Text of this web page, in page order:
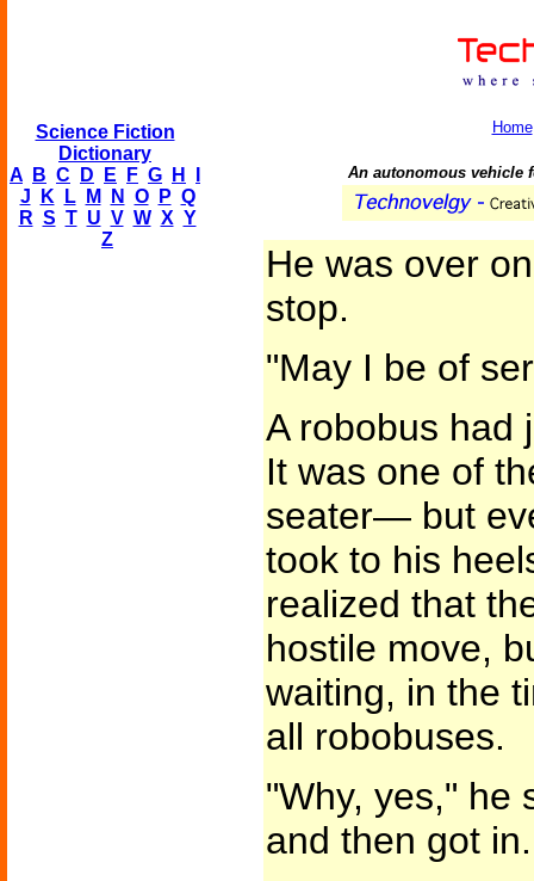
Science Fiction
Dictionary
A
B C D E F G H
J
K L M N O P Q
R S T U V W X Y
Z
Home
An autonomous vehicle
He was over
stop.
"May I be of
A robobus had
It was one of
seater— but
took to his
realized that
hostile move,
waiting, in the
all robobuses.
"Why, yes," he
and then got